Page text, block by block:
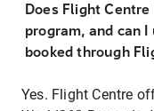
Does Flight
program, and can
booked through
Yes. Flight Centre